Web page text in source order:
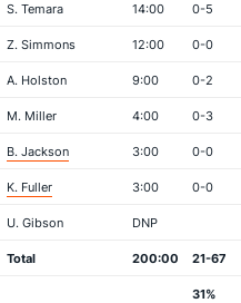
S. Temara 14:00 0-5
Z. Simmons 12:00 0-0
A. Holston 9:00 0-2
M. Miller 4:00 0-3
B. Jackson 3:00 0-0
K. Fuller 3:00 0-0
U. Gibson DNP
Total 200:00 21-67
31%